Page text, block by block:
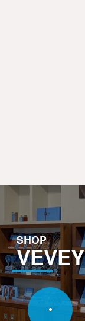
SHOP
VEVEY